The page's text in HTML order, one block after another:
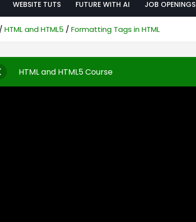
WEBSITE TUTS FUTURE WITH AI JOB OPENINGS
HTML and HTML5 Formatting Tags in HTML
HTML and HTML5 Course